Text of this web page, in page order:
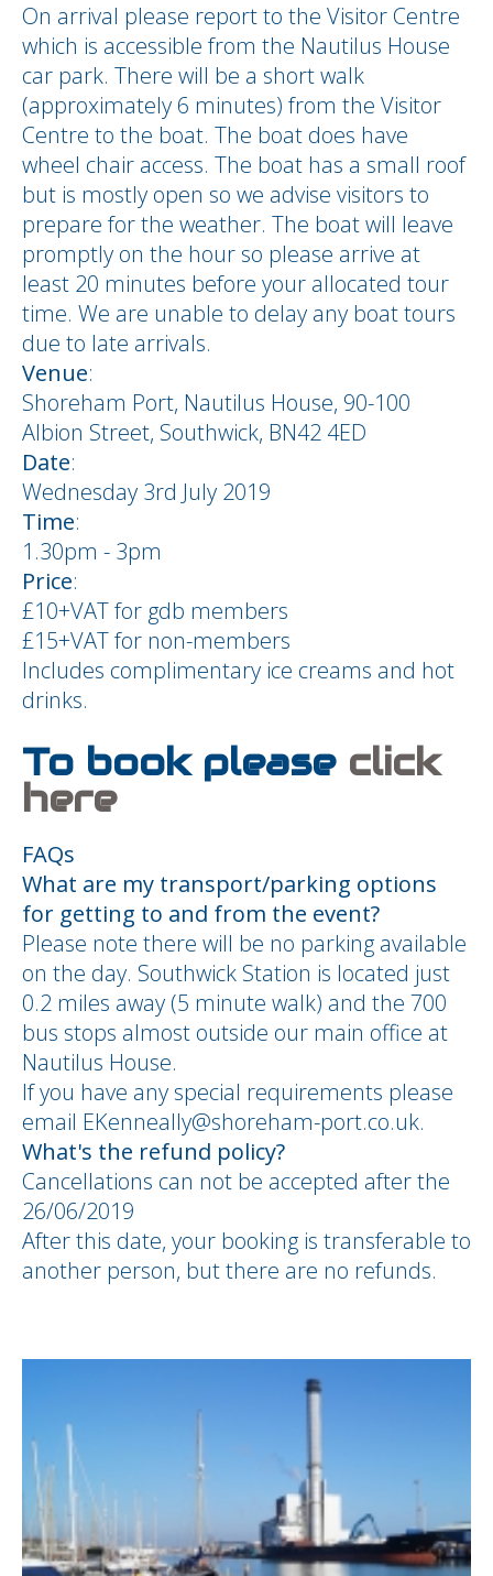
On arrival please report to the Visitor Centre
which is accessible from the Nautilus House
car park. There will be a short walk
(approximately 6 minutes) from the Visitor
Centre to the boat. The boat does have
wheel chair access. The boat has a small roof
but is mostly open so we advise visitors to
prepare for the weather. The boat will leave
promptly on the hour so please arrive at
least 20 minutes before your allocated tour
time. We are unable to delay any boat tours
due to late arrivals.
Venue:
Shoreham Port, Nautilus House, 90-100
Albion Street, Southwick, BN42 4ED
Date:
Wednesday 3rd July 2019
Time:
1.30pm - 3pm
Price:
£10+VAT for gdb members
£15+VAT for non-members
Includes complimentary ice creams and hot
drinks.
To book please click
here
FAQs
What are my transport/parking options
for getting to and from the event?
Please note there will be no parking available
on the day. Southwick Station is located just
0.2 miles away (5 minute walk) and the 700
bus stops almost outside our main office at
Nautilus House.
If you have any special requirements please
email EKenneally@shoreham-port.co.uk.
What's the refund policy?
Cancellations can not be accepted after the
26/06/2019
After this date, your booking is transferable to
another person, but there are no refunds.